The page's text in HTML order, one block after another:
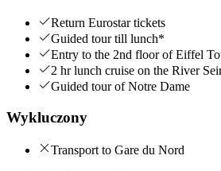
Return Eurostar tickets
Guided tour till lunch*
Entry to the 2nd floor of Eiffel
2 hr lunch cruise on the River
Guided tour of Notre Dame
Wykluczony
Transport to Gare du Nord